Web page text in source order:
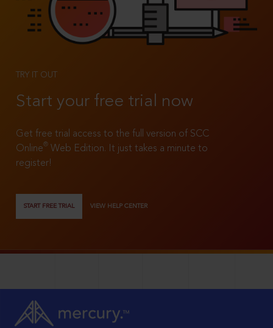
TRY IT OUT
Start your free trial now
Get free trial access to the full version of SCC
Online®
Web Edition. It just takes a minute to
register!
START FREE TRIAL VIEW HELP CENTER